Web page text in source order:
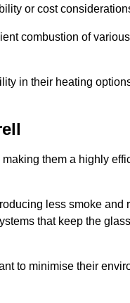
or cost
combustion of
in their heating
them a highly
less smoke
that keep the
to minimise their